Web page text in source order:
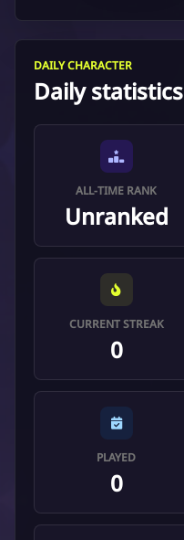
DAILY CHARACTER
Daily statistics
ALL-TIME RANK
Unranked
CURRENT STREAK
0
PLAYED
0